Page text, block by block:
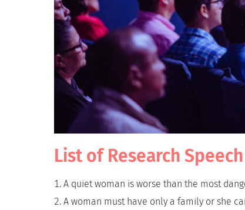
List of Research
A quiet woman is worse than the most
A woman must have only a family or she